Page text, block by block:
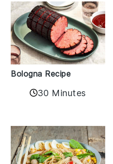
Bologna Recipe
30 Minutes